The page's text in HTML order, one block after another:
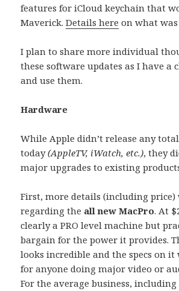
features for iCloud keychain that
Maverick.Details here on what
I plan to share more individual
these software updates as I have a
and use them.
Hardware
While Apple didn’t release any
today(AppleTV, iWatch, etc.), they
major upgrades to existing
First, more details (including price)
regarding the all new MacPro. At
clearly a PRO level machine but
bargain for the power it provides.
looks incredible and the specs on
for anyone doing major video or
For the average business,